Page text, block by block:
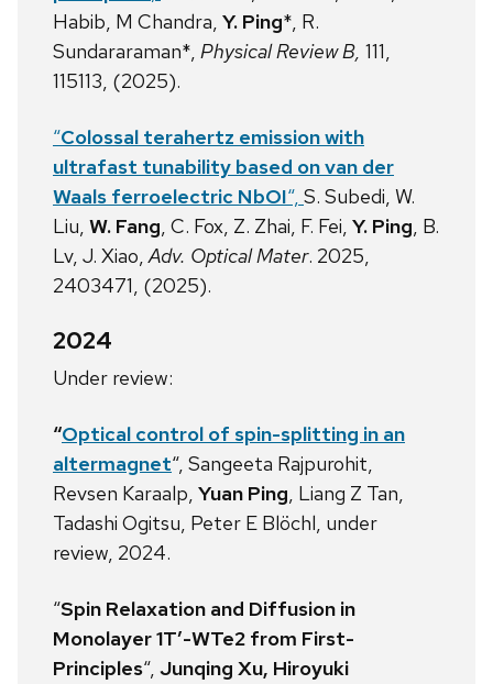
Habib, M Chandra, Y. Ping*, R.
Sundararaman*, Physical Review B, 111,
115113, (2025).
“Colossal terahertz emission with
ultrafast tunability based on van der
Waals ferroelectric NbOI“, S. Subedi, W.
Liu, W. Fang, C. Fox, Z. Zhai, F. Fei, Y. Ping, B.
Lv, J. Xiao,Adv. Optical Mater. 2025,
2403471, (2025).
2024
Under review:
“Optical control of spin-splitting in an
altermagnet“, Sangeeta Rajpurohit,
Revsen Karaalp, Yuan Ping, Liang Z Tan,
Tadashi Ogitsu, Peter E Blöchl, under
review, 2024.
“Spin Relaxation and Diffusion in
Monolayer 1T’-WTe2 from First-
Principles“, Junqing Xu, Hiroyuki